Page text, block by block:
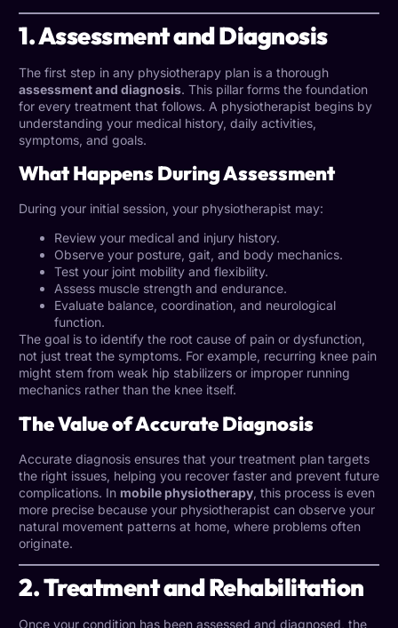
1. Assessment and Diagnosis
The first step in any physiotherapy plan is a thorough
assessment and diagnosis. This pillar forms the foundation
for every treatment that follows. A physiotherapist begins by
understanding your medical history, daily activities,
symptoms, and goals.
What Happens During Assessment
During your initial session, your physiotherapist may:
Review your medical and injury history.
Observe your posture, gait, and body mechanics.
Test your joint mobility and flexibility.
Assess muscle strength and endurance.
Evaluate balance, coordination, and neurological
function.
The goal is to identify the root cause of pain or dysfunction,
not just treat the symptoms. For example, recurring knee pain
might stem from weak hip stabilizers or improper running
mechanics rather than the knee itself.
The Value of Accurate Diagnosis
Accurate diagnosis ensures that your treatment plan targets
the right issues, helping you recover faster and prevent future
complications. In mobile physiotherapy, this process is even
more precise because your physiotherapist can observe your
natural movement patterns at home, where problems often
originate.
2. Treatment and Rehabilitation
Once your condition has been assessed and diagnosed, the